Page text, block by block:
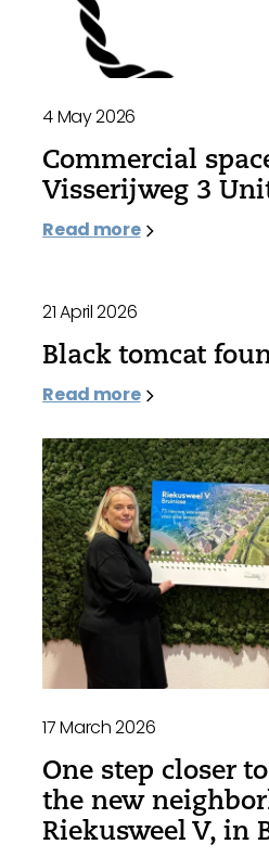
4 May 2026
Commercial
Visserijweg 3
Read more
21 April 2026
Black tomcat
Read more
17 March 2026
One step closer
the new
Riekusweel V, in